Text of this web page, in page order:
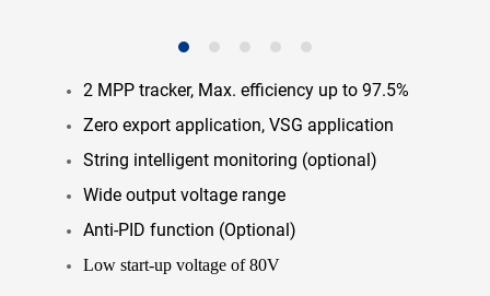
2 MPP tracker, Max. efficiency up to 97.5%
Zero export application, VSG application
String intelligent monitoring (optional)
Wide output voltage range
Anti-PID function (Optional)
Low start-up voltage of 80V